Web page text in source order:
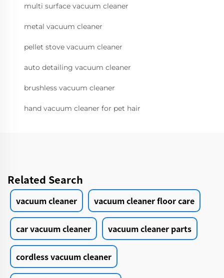
multi surface vacuum cleaner
metal vacuum cleaner
pellet stove vacuum cleaner
auto detailing vacuum cleaner
brushless vacuum cleaner
hand vacuum cleaner for pet hair
Related Search
vacuum cleaner vacuum cleaner floor care
car vacuum cleaner vacuum cleaner parts
cordless vacuum cleaner